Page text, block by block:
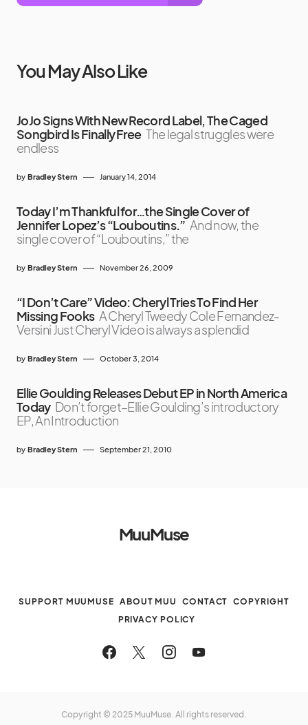
You May Also Like
JoJo Signs With New Record Label, The Caged
Songbird Is Finally Free The legal struggles were
endless
by Bradley Stern January 14, 2014
Today I’m Thankful for…the Single Cover of
Jennifer Lopez’s “Louboutins.” And now, the
single cover of “Louboutins,” the
by Bradley Stern November 26, 2009
“I Don’t Care” Video: Cheryl Tries To Find Her
Missing Fooks A Cheryl Tweedy Cole Fernandez-
Versini Just Cheryl Video is always a splendid
by Bradley Stern October 3, 2014
Ellie Goulding Releases Debut EP in North America
Today Don’t forget–Ellie Goulding’s introductory
EP, An Introduction
by Bradley Stern September 21, 2010
MuuMuse
SUPPORT MUUMUSE ABOUT MUU CONTACT
COPYRIGHT
PRIVACY POLICY
Copyright © 2025 MuuMuse. All rights reserved.